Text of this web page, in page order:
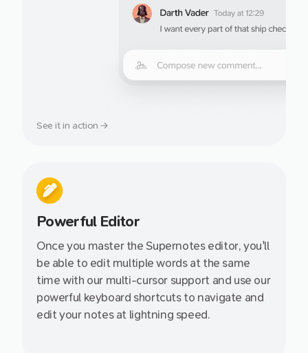
See it in action →
Powerful Editor
Once you master the Supernotes editor, you'll
be able to edit multiple words at the same
time with our multi-cursor support and use our
powerful keyboard shortcuts to navigate and
edit your notes at lightning speed.